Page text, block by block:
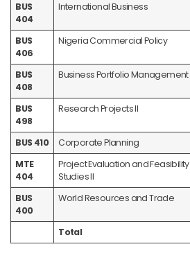
BUS
404
International Business
BUS
406
Nigeria Commercial Policy
BUS
408
Business Portfolio Management
BUS
498
Research Projects II
BUS 410 Corporate Planning
MTE
404
Project Evaluation and Feasibility
Studies II
BUS
400
World Resources and Trade
Total